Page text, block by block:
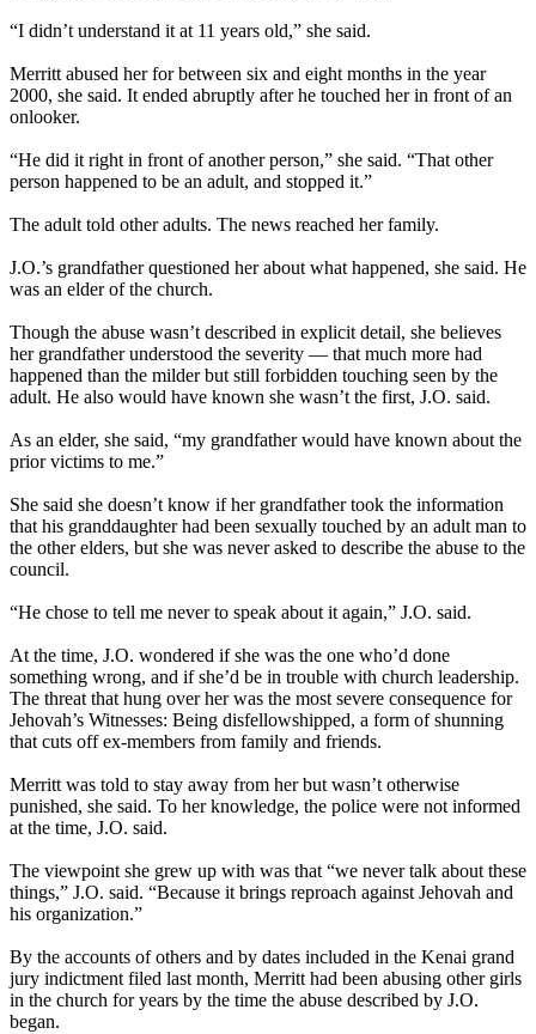
“I didn’t understand it at 11 years old,” she said.
Merritt abused her for between six and eight months in the year
2000, she said. It ended abruptly after he touched her in front of an
onlooker.
“He did it right in front of another person,” she said. “That other
person happened to be an adult, and stopped it.”
The adult told other adults. The news reached her family.
J.O.’s grandfather questioned her about what happened, she said. He
was an elder of the church.
Though the abuse wasn’t described in explicit detail, she believes
her grandfather understood the severity — that much more had
happened than the milder but still forbidden touching seen by the
adult. He also would have known she wasn’t the first, J.O. said.
As an elder, she said, “my grandfather would have known about the
prior victims to me.”
She said she doesn’t know if her grandfather took the information
that his granddaughter had been sexually touched by an adult man to
the other elders, but she was never asked to describe the abuse to the
council.
“He chose to tell me never to speak about it again,” J.O. said.
At the time, J.O. wondered if she was the one who’d done
something wrong, and if she’d be in trouble with church leadership.
The threat that hung over her was the most severe consequence for
Jehovah’s Witnesses: Being disfellowshipped, a form of shunning
that cuts off ex-members from family and friends.
Merritt was told to stay away from her but wasn’t otherwise
punished, she said. To her knowledge, the police were not informed
at the time, J.O. said.
The viewpoint she grew up with was that “we never talk about these
things,” J.O. said. “Because it brings reproach against Jehovah and
his organization.”
By the accounts of others and by dates included in the Kenai grand
jury indictment filed last month, Merritt had been abusing other girls
in the church for years by the time the abuse described by J.O.
began.